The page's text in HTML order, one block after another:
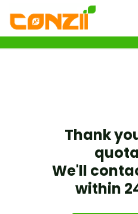
Thank
We'll
within